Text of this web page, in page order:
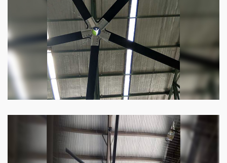
fans. Our big industrial fan can do the perfect
Know more
Heli Fan
Keeping your facility cool and free of humidity
has never been easier. Order our Heli fan